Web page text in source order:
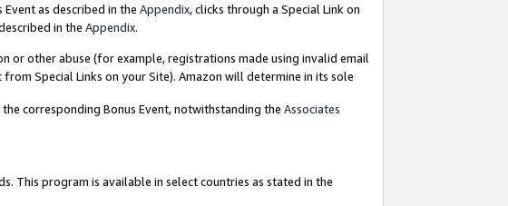
as described in the Appendix, clicks through a Special Link on
in the Appendix.
or other abuse (for example, registrations made using invalid email
Special Links on your Site). Amazon will determine in its sole
corresponding Bonus Event, notwithstanding the Associates
This program is available in select countries as stated in the